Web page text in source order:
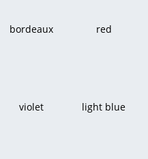
bordeaux red
violet light blue